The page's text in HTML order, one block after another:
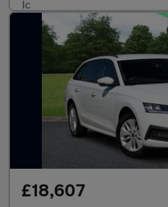
£18,607